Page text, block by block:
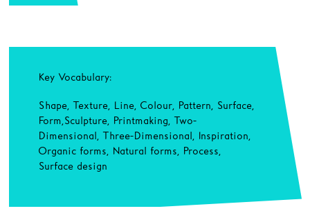
Key Vocabulary:
Shape, Texture, Line, Colour, Pattern, Surface,
Form, Sculpture, Printmaking, Two-
Dimensional, Three-Dimensional, Inspiration,
Organic forms, Natural forms, Process,
Surface design